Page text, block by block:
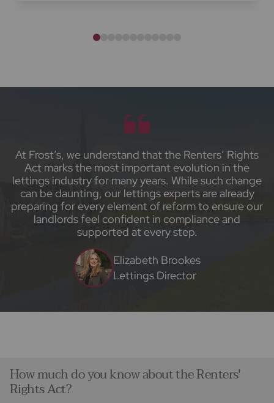
At Frost’s, we understand that the Renters’ Rights
Act marks the most important evolution in the
lettings industry for many years. While such change
can be daunting, our lettings experts are already
preparing for every element of reform to ensure our
landlords feel confident in compliance and
supported at every step.
Elizabeth Brookes
Lettings Director
How much do you know about the Renters'
Rights Act?